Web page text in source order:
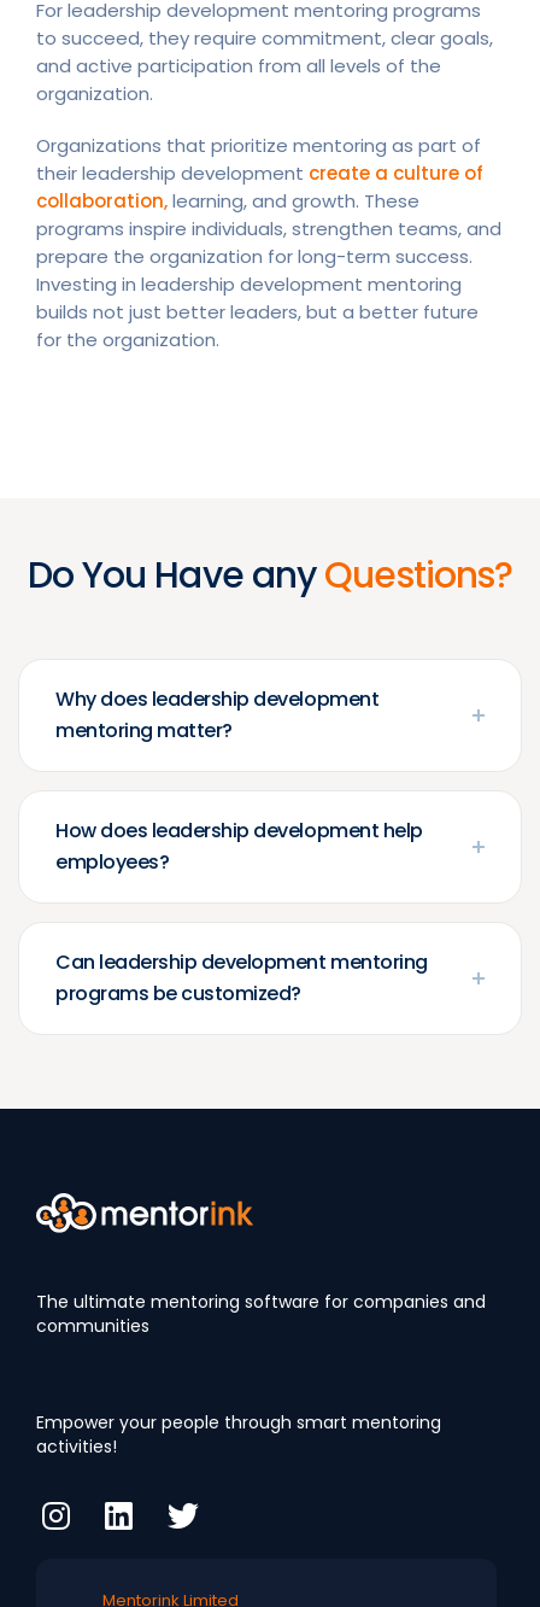
For leadership development mentoring programs
to succeed, they require commitment, clear goals,
and active participation from all levels of the
organization.
Organizations that prioritize mentoring as part of
their leadership development create a culture of
collaboration,learning, and growth. These
programs inspire individuals, strengthen teams, and
prepare the organization for long-term success.
Investing in leadership development mentoring
builds not just better leaders, but a better future
for the organization.
Do You Have anyQuestions?
Why does leadership development
mentoring matter?
How does leadership development help
employees?
Can leadership development mentoring
programs be customized?
The ultimate mentoring software for companies and
communities
Empower your people through smart mentoring
activities!
Mentorink Limited